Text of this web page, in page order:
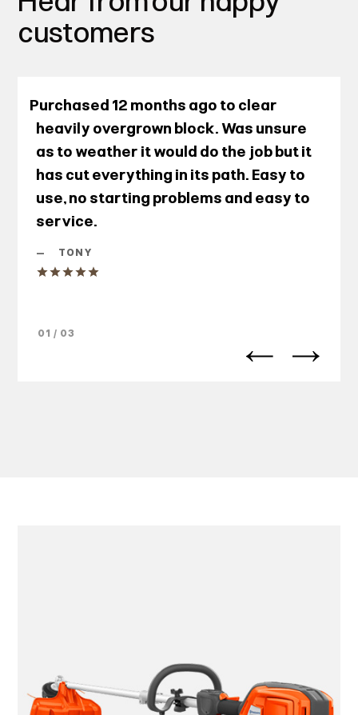
customers
Purchased 12 months ago to clear
heavily overgrown block. Was unsure
as to weather it would do the job but it
has cut everything in its path. Easy to
use, no starting problems and easy to
service.
— TONY
01 / 03